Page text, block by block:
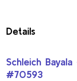
Details
Schleich
#70593